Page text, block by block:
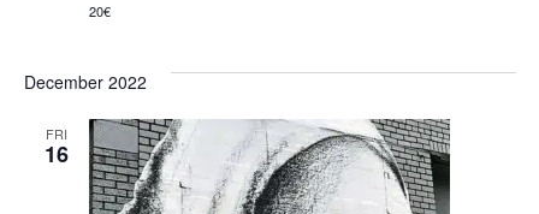
20€
December 2022
FRI
16